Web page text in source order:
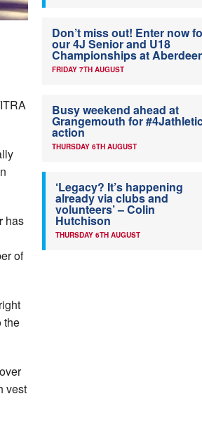
has
of
the
vest
Don’t miss out! Enter now
our 4J Senior and U18
Championships at
FRIDAY 7TH AUGUST
Busy weekend ahead at
Grangemouth for
action
THURSDAY 6TH AUGUST
‘Legacy? It’s happening
already via clubs and
volunteers’ – Colin
Hutchison
THURSDAY 6TH AUGUST